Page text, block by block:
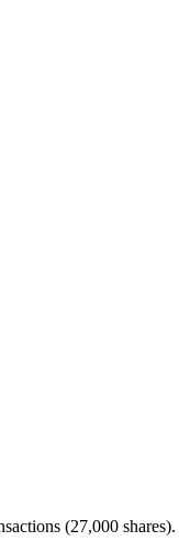
(27,000 shares).